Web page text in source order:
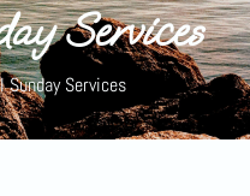
Services
Sunday Services